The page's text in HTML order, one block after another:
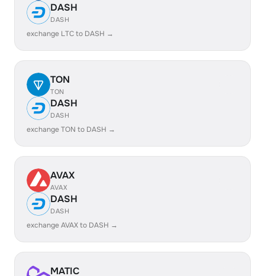
DASH
DASH
exchange LTC to DASH →
TON
TON
DASH
DASH
exchange TON to DASH →
AVAX
AVAX
DASH
DASH
exchange AVAX to DASH →
MATIC